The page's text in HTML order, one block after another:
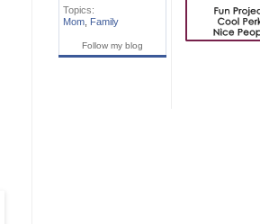
Topics:
Mom Family
Follow my blog